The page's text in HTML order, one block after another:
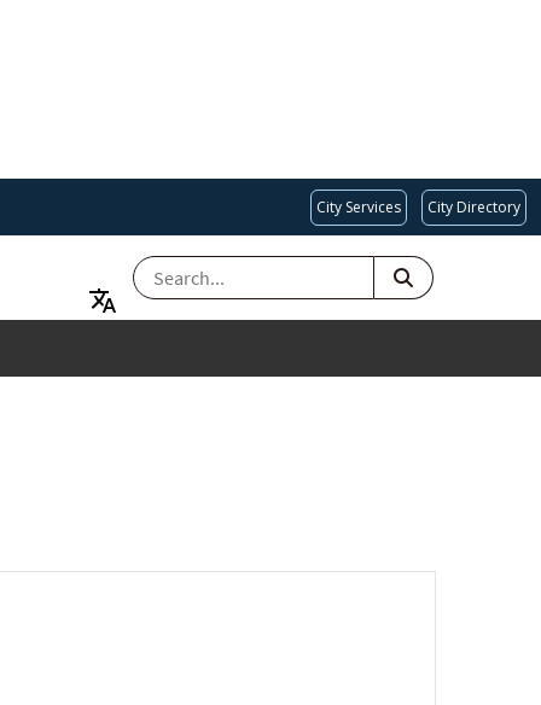
City Services City Directory
SEARCH